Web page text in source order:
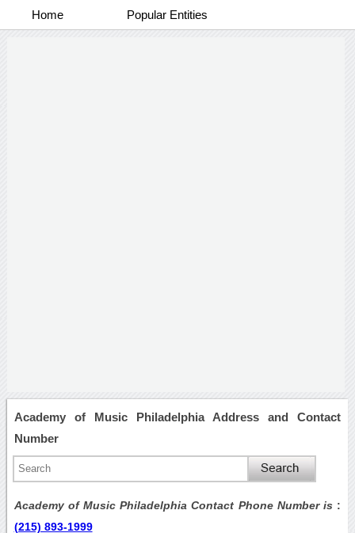
Home Popular Entities
Academy of Music Philadelphia Address and Contact
Number
Academy of Music Philadelphia Contact Phone Number is :
(215) 893-1999